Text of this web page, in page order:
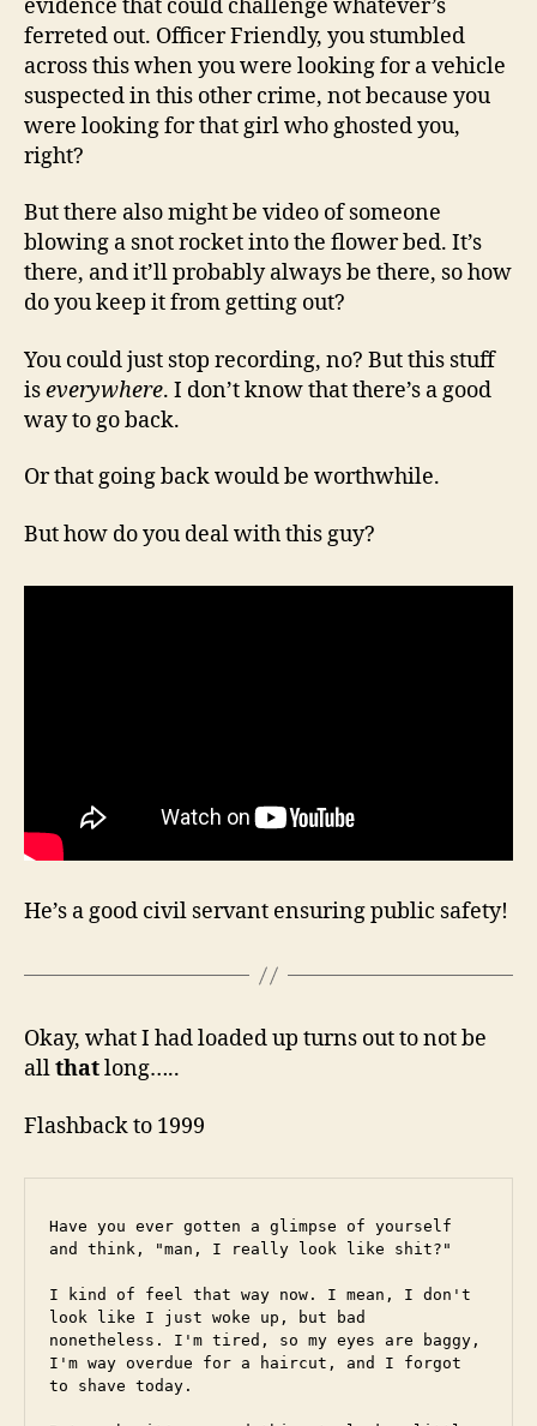
evidence that could challenge whatever’s
ferreted out. Officer Friendly, you stumbled
across this when you were looking for a vehicle
suspected in this other crime, not because you
were looking for that girl who ghosted you,
right?
But there also might be video of someone
blowing a snot rocket into the flower bed. It’s
there, and it’ll probably always be there, so how
do you keep it from getting out?
You could just stop recording, no? But this stuff
iseverywhere. I don’t know that there’s a good
way to go back.
Or that going back would be worthwhile.
But how do you deal with this guy?
He’s a good civil servant ensuring public safety!
Okay, what I had loaded up turns out to not be
allthatlong…..
Flashback to 1999
Have you ever gotten a glimpse of yourself
and think, "man, I really look like shit?"
I kind of feel that way now. I mean, I don't
look like I just woke up, but bad
nonetheless. I'm tired, so my eyes are baggy,
I'm way overdue for a haircut, and I forgot
to shave today.